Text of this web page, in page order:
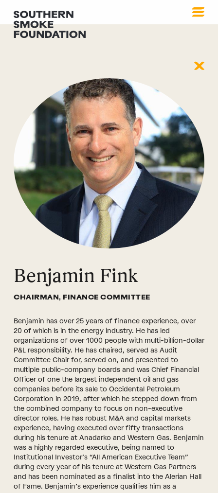
Benjamin Fink
CHAIRMAN, FINANCE COMMITTEE
Benjamin has over 25 years of finance experience, over
20 of which is in the energy industry. He has led
organizations of over 1000 people with multi-billion-dollar
P&L responsibility. He has chaired, served as Audit
Committee Chair for, served on, and presented to
multiple public-company boards and was Chief Financial
Officer of one the largest independent oil and gas
companies before its sale to Occidental Petroleum
Corporation in 2019, after which he stepped down from
the combined company to focus on non-executive
director roles. He has robust M&A and capital markets
experience, having executed over fifty transactions
during his tenure at Anadarko and Western Gas. Benjamin
was a highly regarded executive, being named to
Institutional Investor’s “All American Executive Team”
during every year of his tenure at Western Gas Partners
and has been nominated as a finalist into the Alerian Hall
of Fame. Benjamin’s experience qualifies him as a